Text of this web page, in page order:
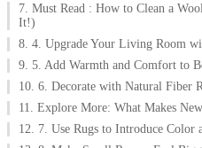
7. Must Read : How to Clean a
It!)
8. 4. Upgrade Your Living Room
9. 5. Add Warmth and Comfort to
10. 6. Decorate with Natural Fiber
11. Explore More: What Makes
12. 7. Use Rugs to Introduce Color